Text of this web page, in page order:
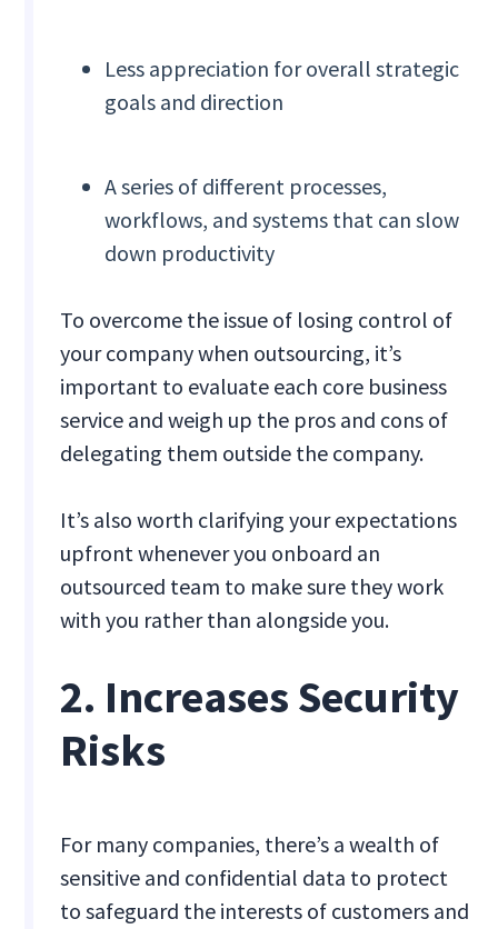
Less appreciation for overall strategic
goals and direction
A series of different processes,
workflows, and systems that can slow
down productivity
To overcome the issue of losing control of
your company when outsourcing, it’s
important to evaluate each core business
service and weigh up the pros and cons of
delegating them outside the company.
It’s also worth clarifying your expectations
upfront whenever you onboard an
outsourced team to make sure they work
with you rather than alongside you.
2. Increases Security
Risks
For many companies, there’s a wealth of
sensitive and confidential data to protect
to safeguard the interests of customers and